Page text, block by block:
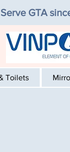
GTA
Toilets